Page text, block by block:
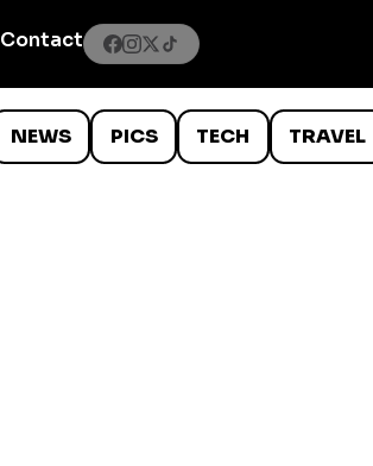
Contact
NEWS PICS TECH TRAVEL